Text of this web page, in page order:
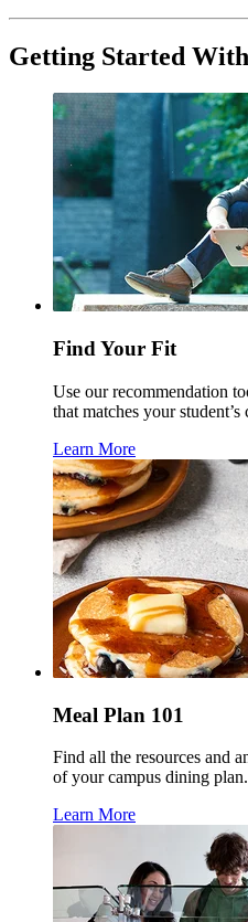
Getting Started
Find Your Fit
Use our recommendation
that matches your student’s
Learn More
Meal Plan 101
Find all the resources and
of your campus dining plan.
Learn More